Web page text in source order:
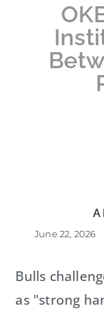
June 22, 2026
Bulls
as "strong